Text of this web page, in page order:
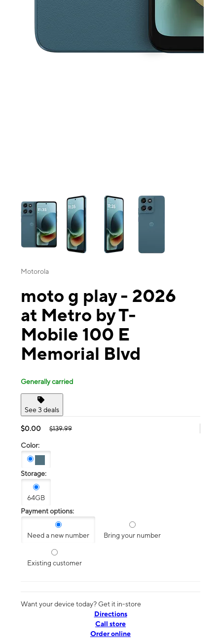
This carousel contains a column of small thumbnails. Selecting a
Motorola
moto g play - 2026
at Metro by T-
Mobile 100 E
Memorial Blvd
Generally carried
See 3 deals
$0.00 $139.99
Color:
Storage:
64GB
Payment options:
Need a new number Bring your number
Existing customer
Want your device today? Get it in-store
Directions
Call store
Order online